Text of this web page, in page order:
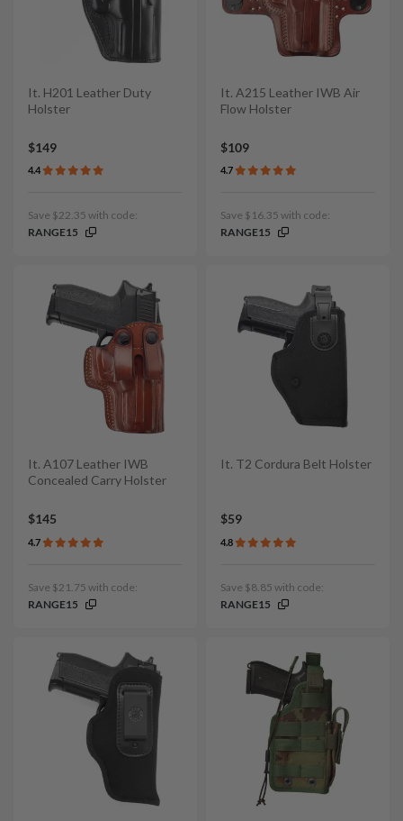
It. H201 Leather Duty
Holster
$149
4.4
Save $22.35 with code:
RANGE15
It. A215 Leather IWB Air
Flow Holster
$109
4.7
Save $16.35 with code:
RANGE15
It. A107 Leather IWB
Concealed Carry Holster
$145
4.7
Save $21.75 with code:
RANGE15
It. T2 Cordura Belt Holster
$59
4.8
Save $8.85 with code:
RANGE15